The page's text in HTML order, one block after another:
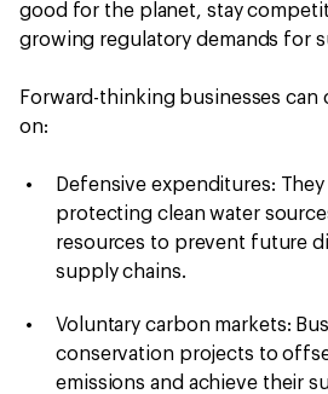
good for the planet, stay
growing regulatory demands for
Forward-thinking businesses
on:
Defensive expenditures:
protecting clean water
resources to prevent future
supply chains.
Voluntary carbon markets:
conservation projects to
emissions and achieve their